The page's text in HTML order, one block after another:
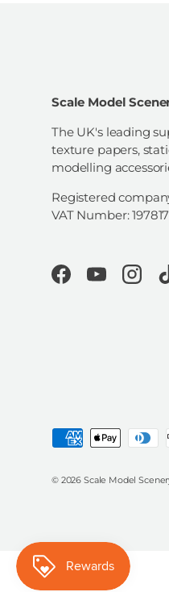
Scale Model
The UK's leading
texture papers,
modelling
Registered
VAT Number:
FacebookYouTube
Payment methods
© 2026 Scale Model